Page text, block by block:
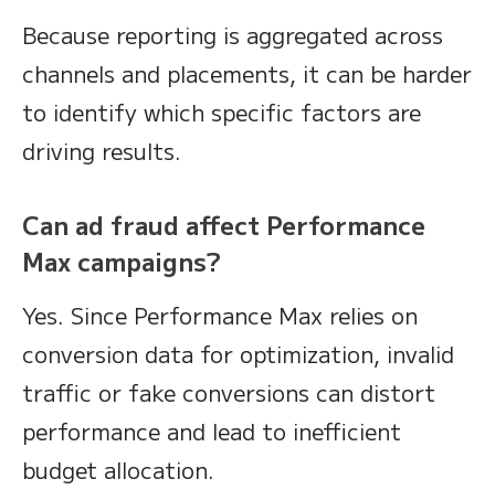
Because reporting is aggregated across
channels and placements, it can be harder
to identify which specific factors are
driving results.
Can ad fraud affect Performance
Max campaigns?
Yes. Since Performance Max relies on
conversion data for optimization, invalid
traffic or fake conversions can distort
performance and lead to inefficient
budget allocation.